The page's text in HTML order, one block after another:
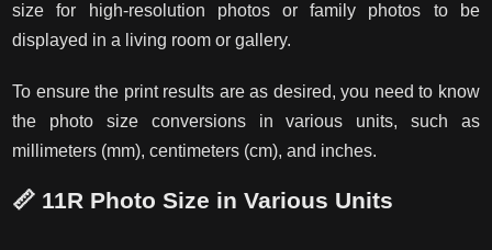
size for high-resolution photos or family photos to be
displayed in a living room or gallery.
To ensure the print results are as desired, you need to know
the photo size conversions in various units, such as
millimeters (mm), centimeters (cm), and inches.
📏 11R Photo Size in Various Units